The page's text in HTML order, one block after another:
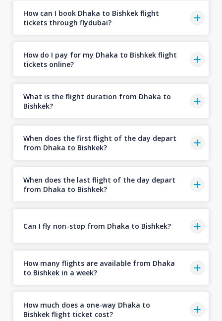
How can I book Dhaka to Bishkek flight
tickets through flydubai?
How do I pay for my Dhaka to Bishkek flight
tickets online?
What is the flight duration from Dhaka to
Bishkek?
When does the first flight of the day depart
from Dhaka to Bishkek?
When does the last flight of the day depart
from Dhaka to Bishkek?
Can I fly non-stop from Dhaka to Bishkek?
How many flights are available from Dhaka
to Bishkek in a week?
How much does a one-way Dhaka to
Bishkek flight ticket cost?